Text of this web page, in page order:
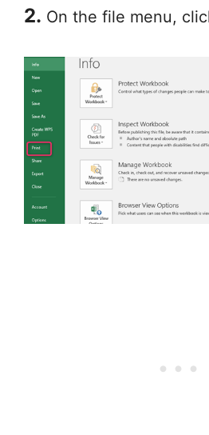
2. On the file menu,